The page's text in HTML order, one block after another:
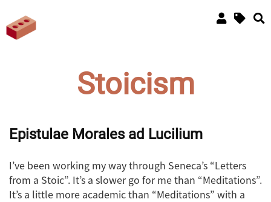
Stoicism
Epistulae Morales ad Lucilium
I’ve been working my way through Seneca’s “Letters
from a Stoic”. It’s a slower go for me than “Meditations”.
It’s a little more academic than “Meditations” with a